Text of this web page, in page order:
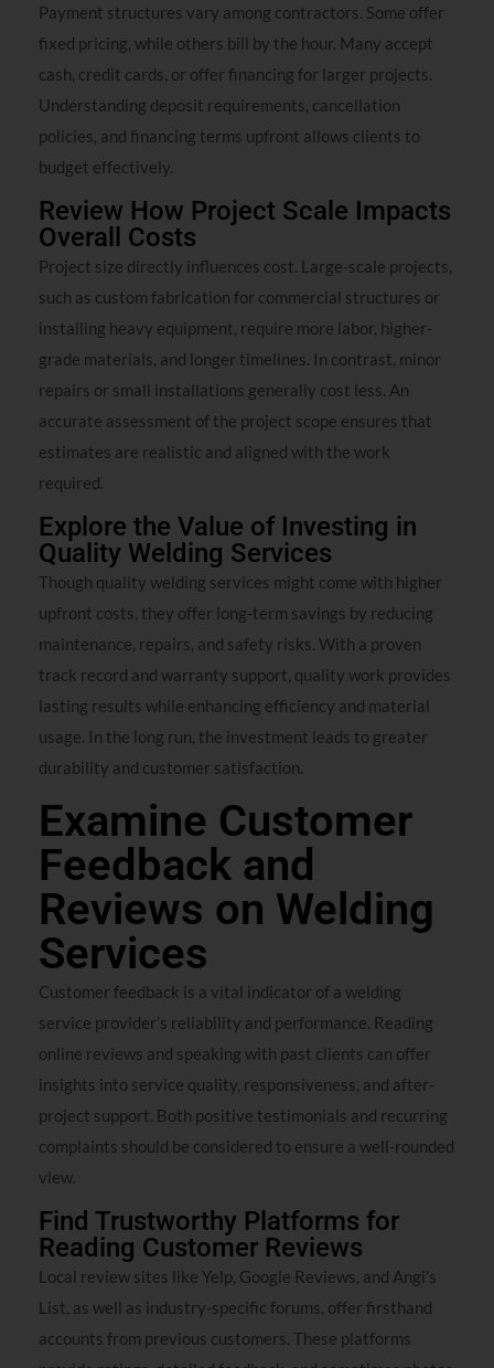
Payment structures vary among contractors. Some offer
fixed pricing, while others bill by the hour. Many accept
cash, credit cards, or offer financing for larger projects.
Understanding deposit requirements, cancellation
policies, and financing terms upfront allows clients to
budget effectively.
Review How Project Scale Impacts
Overall Costs
Project size directly influences cost. Large-scale projects,
such as custom fabrication for commercial structures or
installing heavy equipment, require more labor, higher-
grade materials, and longer timelines. In contrast, minor
repairs or small installations generally cost less. An
accurate assessment of the project scope ensures that
estimates are realistic and aligned with the work
required.
Explore the Value of Investing in
Quality Welding Services
Though quality welding services might come with higher
upfront costs, they offer long-term savings by reducing
maintenance, repairs, and safety risks. With a proven
track record and warranty support, quality work provides
lasting results while enhancing efficiency and material
usage. In the long run, the investment leads to greater
durability and customer satisfaction.
Examine Customer
Feedback and
Reviews on Welding
Services
Customer feedback is a vital indicator of a welding
service provider’s reliability and performance. Reading
online reviews and speaking with past clients can offer
insights into service quality, responsiveness, and after-
project support. Both positive testimonials and recurring
complaints should be considered to ensure a well-rounded
view.
Find Trustworthy Platforms for
Reading Customer Reviews
Local review sites like Yelp, Google Reviews, and Angi’s
List, as well as industry-specific forums, offer firsthand
accounts from previous customers. These platforms